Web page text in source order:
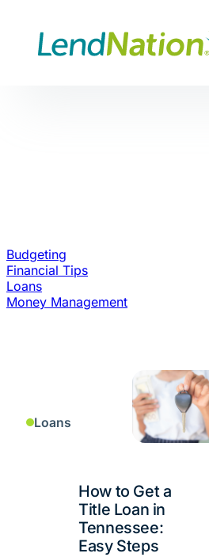
content
Budgeting
Financial Tips
Loans
Money Management
Loans
How to Get a
Title Loan in
Tennessee:
Easy Steps